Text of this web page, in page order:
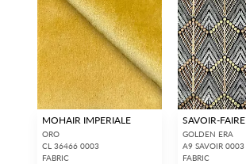
MOHAIR IMPERIALE
ORO
CL 36466 0003
FABRIC
SAVOIR-FAIRE
GOLDEN ERA
A9 SAVOIR 0003
FABRIC